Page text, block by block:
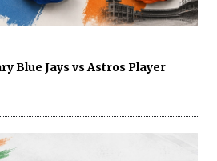
Blue Jays vs Astros Player